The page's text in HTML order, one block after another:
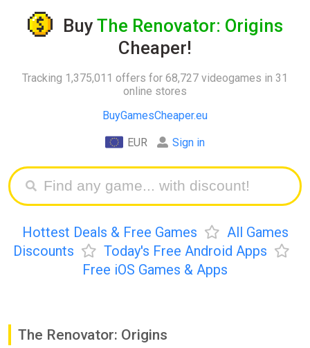
Buy The Renovator: Origins
Cheaper!
Tracking 1,375,011 offers for 68,727 videogames in 31
online stores
BuyGamesCheaper.eu
EUR Sign in
Hottest Deals & Free Games
All Games
Discounts
Today's Free Android Apps
Free iOS Games & Apps
The Renovator: Origins